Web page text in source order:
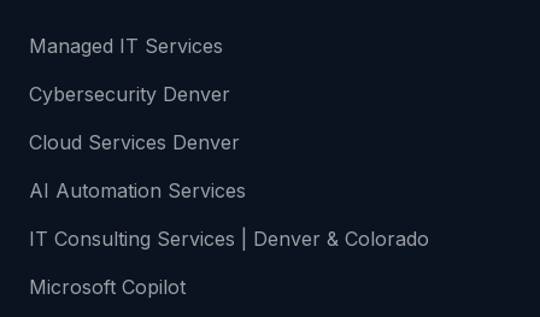
Managed IT Services
Cybersecurity Denver
Cloud Services Denver
AI Automation Services
IT Consulting Services | Denver & Colorado
Microsoft Copilot